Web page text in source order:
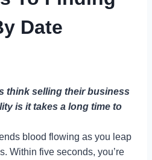
Date
think selling their business
is it takes a long time to
blood flowing as you leap
Within five seconds, you’re